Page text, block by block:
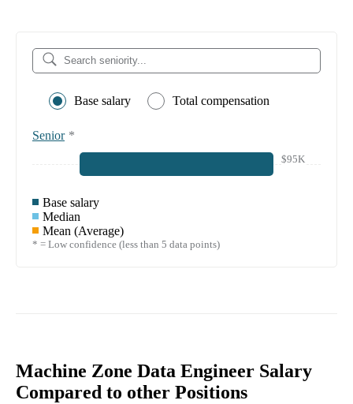
Base salary Total compensation
Senior *
$95K
Base salary
Median
Mean (Average)
* = Low confidence (less than 5 data points)
Machine Zone Data Engineer Salary
Compared to other Positions